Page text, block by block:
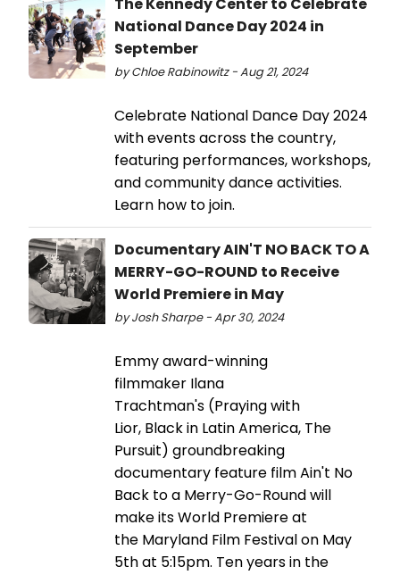
National Dance Day 2024 in
September
by Chloe Rabinowitz - Aug 21, 2024
Celebrate National Dance Day 2024
with events across the country,
featuring performances, workshops,
and community dance activities.
Learn how to join.
Documentary AIN'T NO BACK TO A
MERRY-GO-ROUND to Receive
World Premiere in May
by Josh Sharpe - Apr 30, 2024
Emmy award-winning
filmmaker Ilana
Trachtman's (Praying with
Lior, Black in Latin America, The
Pursuit) groundbreaking
documentary feature film Ain't No
Back to a Merry-Go-Round will
make its World Premiere at
the Maryland Film Festival on May
5th at 5:15pm. Ten years in the